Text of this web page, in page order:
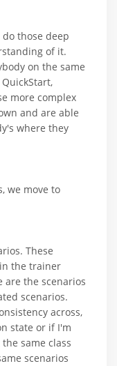
do those deep
of it.
on the same
more complex
and are able
where they
we move to
These
the trainer
are the scenarios
scenarios.
across,
state or if I'm
same class
scenarios